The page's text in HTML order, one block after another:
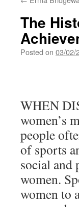
The
Posted on 03/02/
WHEN
women’s
people
of sports
social and
women.
women to